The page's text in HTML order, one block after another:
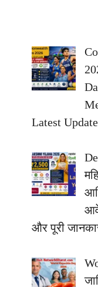
Latest
और पूरी